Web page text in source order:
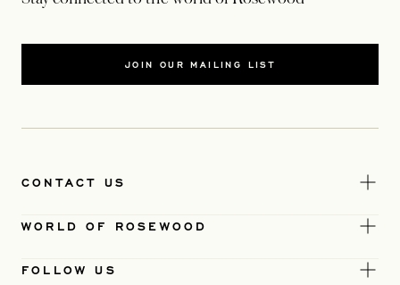
JOIN OUR MAILING LIST
CONTACT US
WORLD OF ROSEWOOD
FOLLOW US